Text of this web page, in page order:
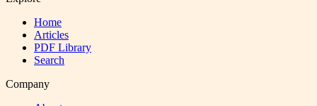
Home
Articles
PDF Library
Search
Company